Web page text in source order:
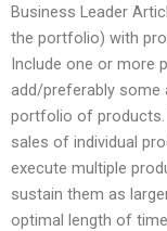
Business Leader
the portfolio) with
Include one or more
add/preferably some
portfolio of
sales of individual
execute multiple
sustain them as
optimal length of